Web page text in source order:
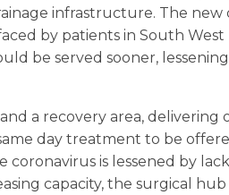
infrastructure. The new
by patients in South West
be served sooner,
a recovery area, delivering
day treatment to be
is lessened by
capacity, the surgical hub